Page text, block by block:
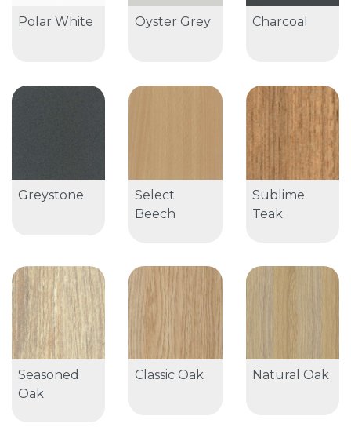
Polar White Oyster Grey Charcoal
Greystone
Select
Beech
Sublime
Teak
Seasoned
Oak
Classic Oak Natural Oak